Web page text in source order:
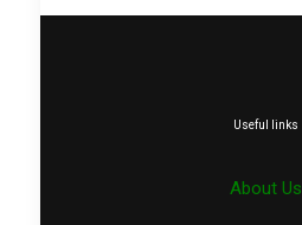
Useful links
About Us